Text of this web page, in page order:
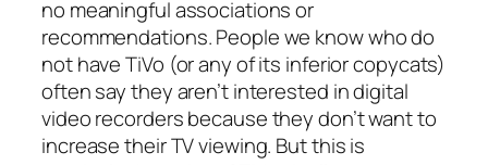
no meaningful associations or
recommendations. People we know who do
not have TiVo (or any of its inferior copycats)
often say they aren’t interested in digital
video recorders because they don’t want to
increase their TV viewing. But this is